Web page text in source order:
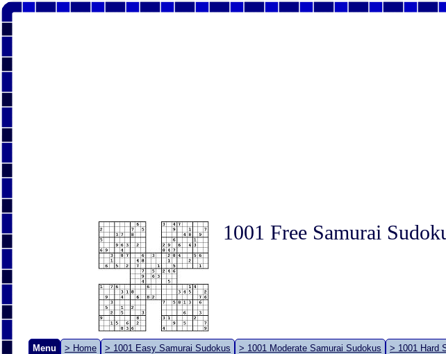
1001 Free Samurai
Menu > Home > 1001 Easy Samurai Sudokus > 1001 Moderate Samurai Sudokus > 1001 Hard